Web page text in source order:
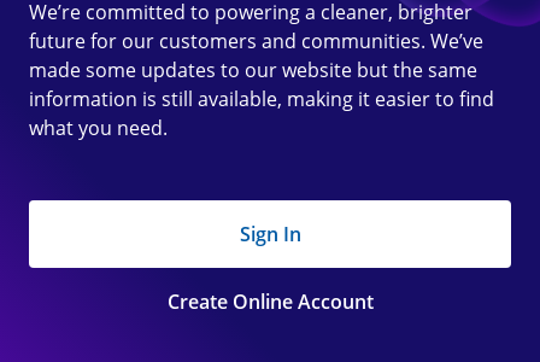
We’re committed to powering a cleaner, brighter
future for our customers and communities. We’ve
made some updates to our website but the same
information is still available, making it easier to find
what you need.
Sign In
Create Online Account